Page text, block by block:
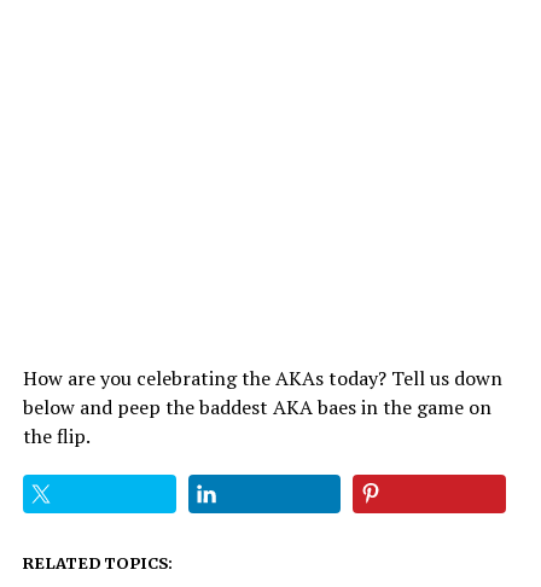
How are you celebrating the AKAs today? Tell us down
below and peep the baddest AKA baes in the game on
the flip.
RELATED TOPICS: